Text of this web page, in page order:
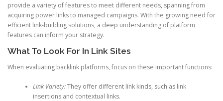
provide a variety of features to meet different needs, spanning from
acquiring power links to managed campaigns. With the growing need for
efficient link-building solutions, a deep understanding of platform
features can inform your strategy.
What To Look For In Link Sites
When evaluating backlink platforms, focus on these important functions:
Link Variety:They offer different link kinds, such as link
insertions and contextual links.